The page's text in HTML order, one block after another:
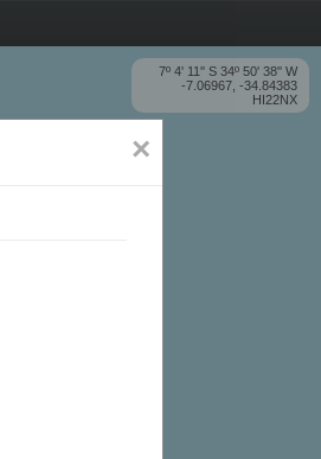
7º 4' 11'' S 34º 50' 38'' W
-7.06967, -34.84383
HI22NX
×